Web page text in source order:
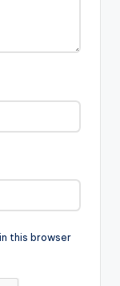
this browser